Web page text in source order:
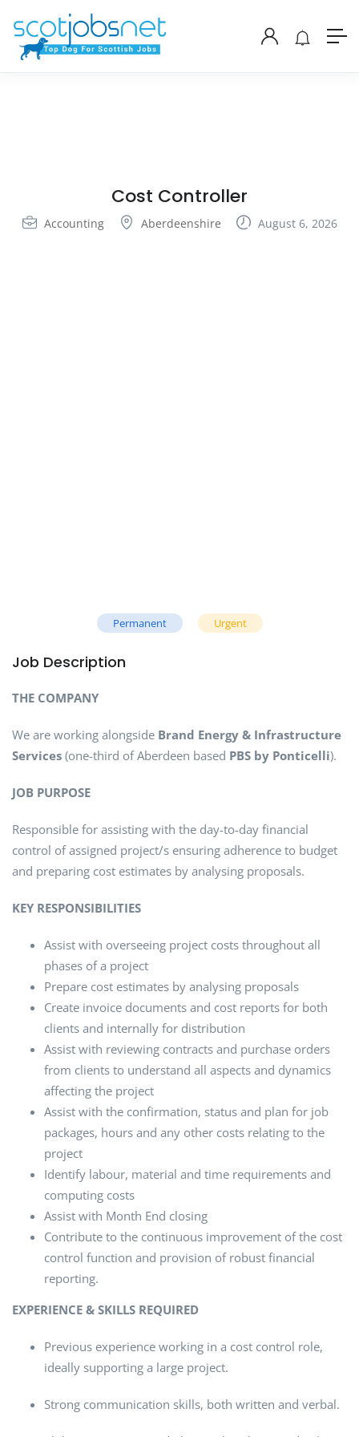
Cost Controller
Accounting Aberdeenshire August 6, 2026
Permanent Urgent
Job Description
THE COMPANY
We are working alongside Brand Energy & Infrastructure
Services (one-third of Aberdeen based PBS by Ponticelli).
JOB PURPOSE
Responsible for assisting with the day-to-day financial
control of assigned project/s ensuring adherence to budget
and preparing cost estimates by analysing proposals.
KEY RESPONSIBILITIES
Assist with overseeing project costs throughout all
phases of a project
Prepare cost estimates by analysing proposals
Create invoice documents and cost reports for both
clients and internally for distribution
Assist with reviewing contracts and purchase orders
from clients to understand all aspects and dynamics
affecting the project
Assist with the confirmation, status and plan for job
packages, hours and any other costs relating to the
project
Identify labour, material and time requirements and
computing costs
Assist with Month End closing
Contribute to the continuous improvement of the cost
control function and provision of robust financial
reporting.
EXPERIENCE & SKILLS REQUIRED
Previous experience working in a cost control role,
ideally supporting a large project.
Strong communication skills, both written and verbal.